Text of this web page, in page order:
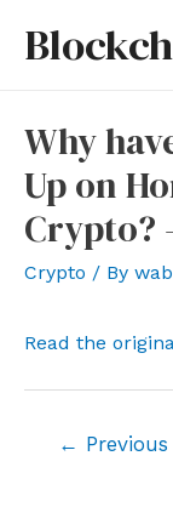
Why
Up on
Crypto?
Crypto / By
Read the
←